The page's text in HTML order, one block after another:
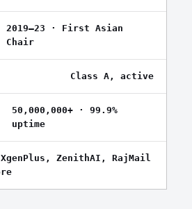
2019–23 · First Asian
Chair
Class A, active
50,000,000+ · 99.9%
uptime
ZenithAI, RajMail